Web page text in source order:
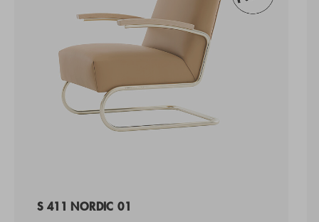
S 411 NORDIC 01